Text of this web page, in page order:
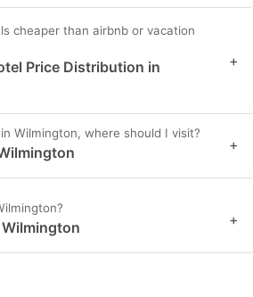
cheaper than airbnb or vacation
Price Distribution in
+
Wilmington, where should I visit?
+
+